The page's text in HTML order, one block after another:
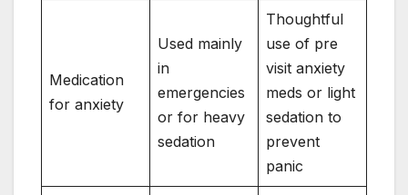
Medication
for anxiety
Used mainly
in
emergencies
or for heavy
sedation
Thoughtful
use of pre
visit anxiety
meds or light
sedation to
prevent
panic